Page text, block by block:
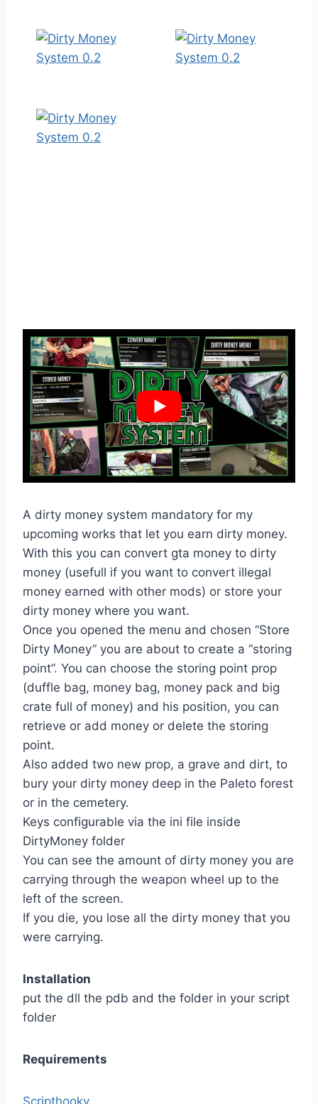
A dirty money system mandatory for my
upcoming works that let you earn dirty money.
With this you can convert gta money to dirty
money (usefull if you want to convert illegal
money earned with other mods) or store your
dirty money where you want.
Once you opened the menu and chosen “Store
Dirty Money” you are about to create a “storing
point”. You can choose the storing point prop
(duffle bag, money bag, money pack and big
crate full of money) and his position, you can
retrieve or add money or delete the storing
point.
Also added two new prop, a grave and dirt, to
bury your dirty money deep in the Paleto forest
or in the cemetery.
Keys configurable via the ini file inside
DirtyMoney folder
You can see the amount of dirty money you are
carrying through the weapon wheel up to the
left of the screen.
If you die, you lose all the dirty money that you
were carrying.
Installation
put the dll the pdb and the folder in your script
folder
Requirements